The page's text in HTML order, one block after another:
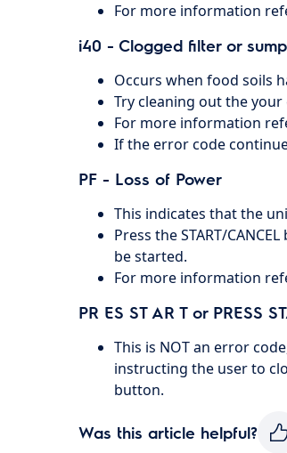
For more information
i40 - Clogged filter or sump
Occurs when food soils
Try cleaning out the
For more information
If the error code
PF - Loss of Power
This indicates that the
Press the START/
be started.
For more information
PR ES ST AR T or PRESS
This is NOT an error
instructing the user to
button.
Was this article helpful?